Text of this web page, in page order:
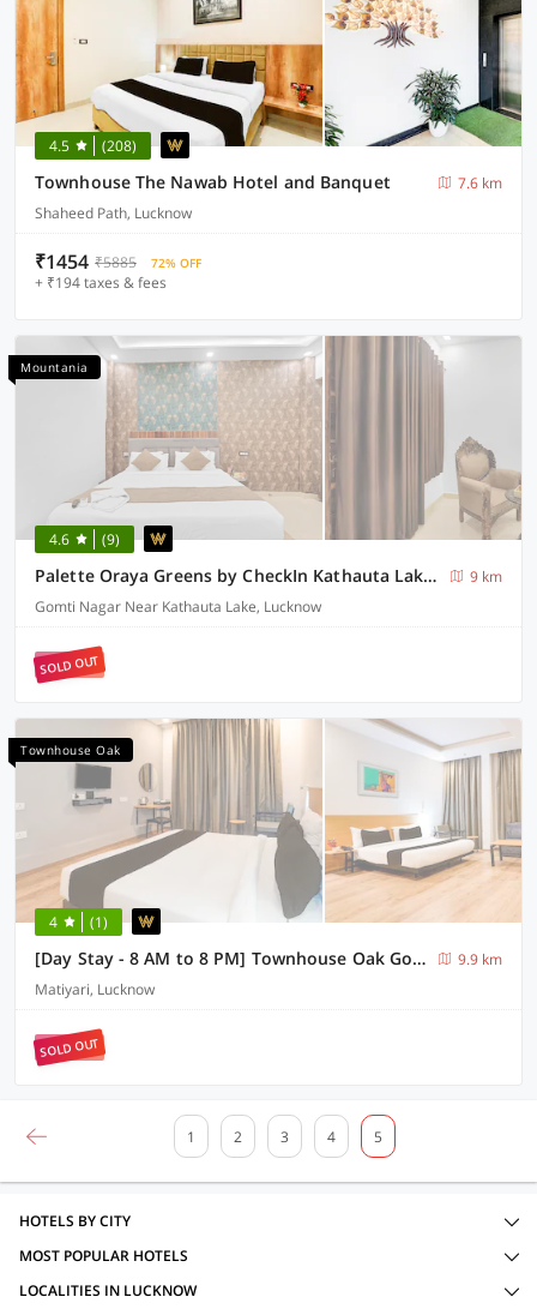
4.5 (208)
Townhouse The Nawab Hotel and Banquet
7.6 km
Shaheed Path, Lucknow
₹1454 ₹5885 72% OFF
+ ₹194 taxes & fees
Mountania
4.6 (9)
Palette Oraya Greens by CheckIn Kathauta Lake Lucknow
9 km
Gomti Nagar Near Kathauta Lake, Lucknow
SOLD OUT
Townhouse Oak
4 (1)
[Day Stay - 8 AM to 8 PM] Townhouse Oak Gomti Nagar Matiyari
9.9 km
Matiyari, Lucknow
SOLD OUT
1 2 3 4 5
HOTELS BY CITY
MOST POPULAR HOTELS
LOCALITIES IN LUCKNOW